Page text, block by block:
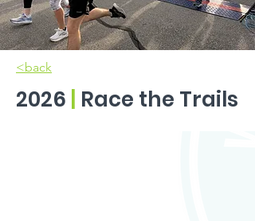
<back
2026 Race the Trails